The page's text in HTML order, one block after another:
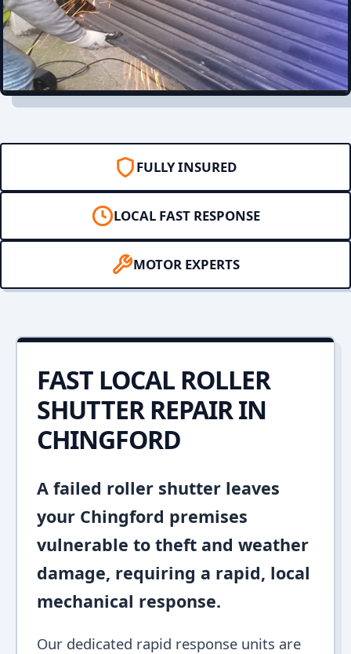
FULLY INSURED
LOCAL FAST RESPONSE
MOTOR EXPERTS
FAST LOCAL ROLLER
SHUTTER REPAIR IN
CHINGFORD
A failed roller shutter leaves
your Chingford premises
vulnerable to theft and weather
damage, requiring a rapid, local
mechanical response.
Our dedicated rapid response units are